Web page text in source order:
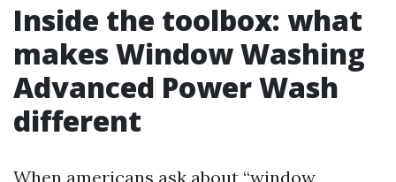
Inside the toolbox: what
makes Window Washing
Advanced Power Wash
different
When americans ask about “window